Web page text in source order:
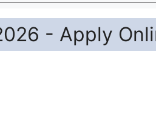
- Apply